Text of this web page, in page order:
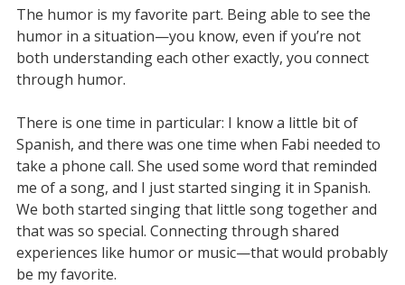
The humor is my favorite part. Being able to see the
humor in a situation—you know, even if you’re not
both understanding each other exactly, you connect
through humor.
There is one time in particular: I know a little bit of
Spanish, and there was one time when Fabi needed to
take a phone call. She used some word that reminded
me of a song, and I just started singing it in Spanish.
We both started singing that little song together and
that was so special. Connecting through shared
experiences like humor or music—that would probably
be my favorite.